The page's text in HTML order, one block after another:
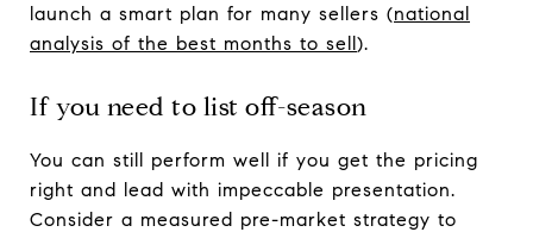
launch a smart plan for many sellers (national
analysis of the best months to sell).
If you need to list off-season
You can still perform well if you get the pricing
right and lead with impeccable presentation.
Consider a measured pre-market strategy to